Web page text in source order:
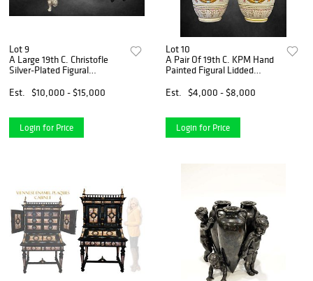
Lot 9
A Large 19th C. Christofle
Silver-Plated Figural
Est.
$10,000 - $15,000
Login for Price
Lot 10
A Pair Of 19th C. KPM Hand
Painted Figural Lidded
Est.
$4,000 - $8,000
Login for Price